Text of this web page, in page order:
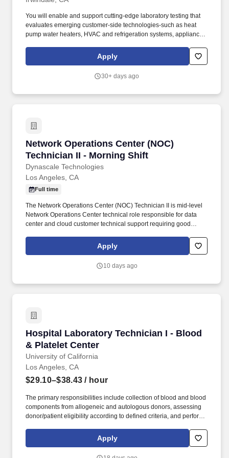
You will enable and support cutting-edge laboratory testing that
evaluates emerging customer-side technologies-such as heat
pump water heaters, HVAC and refrigeration systems, appliances
deliver on functionality, efficiency, and reliability. Five or more
years with hands-on, maintenance, and repair experience in
phase, control and instrumentation voltages) systems such as
Apply
30+ days ago
Network Operations Center (NOC)
Technician II - Morning Shift
Dynascale Technologies
Network Operations Center (NOC) Technician
Los Angeles, CA
Full time
The Network Operations Center (NOC) Technician II is mid-level
Network Operations Center technical role responsible for data
center and cloud customer technical support requiring good
hardware, storage hardware, ethernet, server virtualization,
storage area networks, Windows server administration, and Linux
(KSAs) Proven technical competency in “IP network and DNS”
Apply
10 days ago
Hospital Laboratory Technician I - Blood
& Platelet Center
University of California
Hospital Laboratory Technician I - Blood &
Los Angeles, CA
$29.10–$38.43 / hour
The primary responsibilities include collection of blood and blood
components from allogeneic and autologous donors, assessing
donor/patient eligibility according to defined criteria, and perform
are seeking a highly-skilled, self-motivated individual who can:
Engage with the community to promote blood donations and drive
Apply